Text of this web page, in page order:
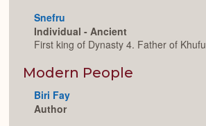
Snefru
Individual - Ancient
First king of Dynasty 4. Father of
Modern People
Biri Fay
Author